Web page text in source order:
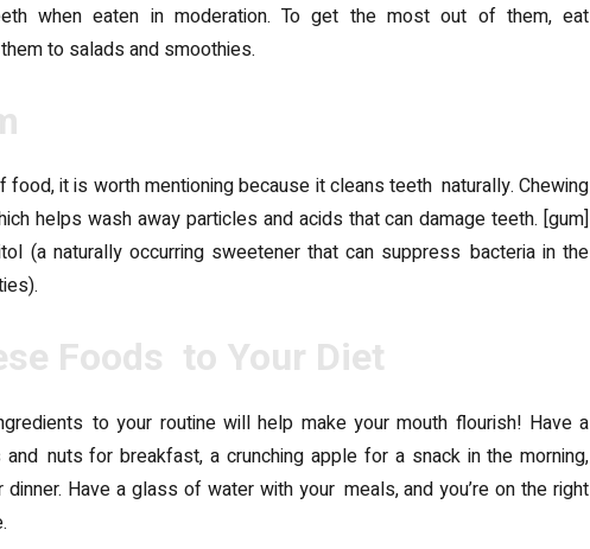
when eaten in moderation. To get the most out of them, eat
to salads and smoothies.
food, it is worth mentioning because it cleans teeth naturally. Chewing
helps wash away particles and acids that can damage teeth. [gum]
(a naturally occurring sweetener that can suppress bacteria in the
Foods to Your Diet
to your routine will help make your mouth flourish! Have a
nuts for breakfast, a crunching apple for a snack in the morning,
Have a glass of water with your meals, and you’re on the right